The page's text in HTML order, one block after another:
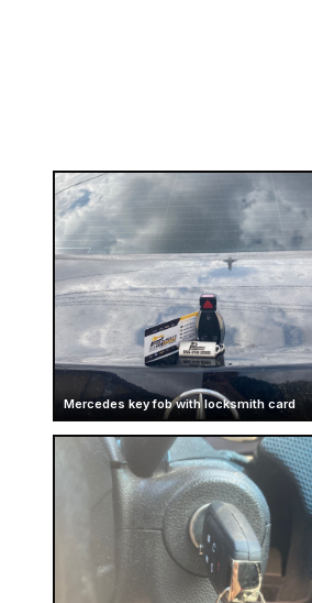
Mercedes key fob with locksmith card